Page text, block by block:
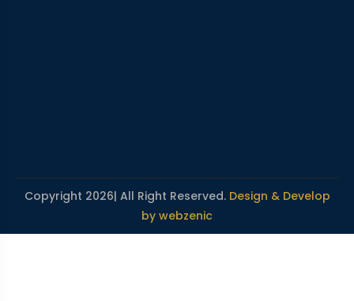
Copyright 2026| All Right Reserved. Design & Develop
by webzenic